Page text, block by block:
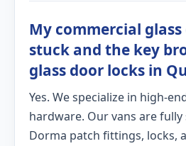
My commercial
stuck and the key
glass door locks in
Yes. We specialize in high-
hardware. Our vans are
Dorma patch fittings, locks,